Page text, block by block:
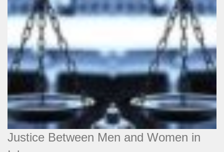
Justice Between Men and Women in